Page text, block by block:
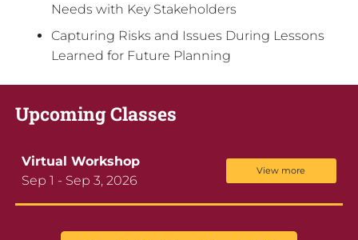
Needs with Key Stakeholders
Capturing Risks and Issues During Lessons
Learned for Future Planning
Upcoming Classes
Virtual Workshop
Sep 1 - Sep 3, 2026
View more